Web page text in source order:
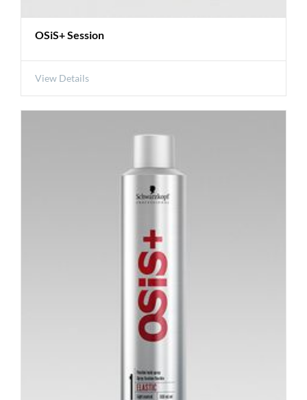
OSiS+ Session
View Details